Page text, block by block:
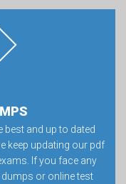
best and up to dated
keep updating our pdf
If you face any
or online test